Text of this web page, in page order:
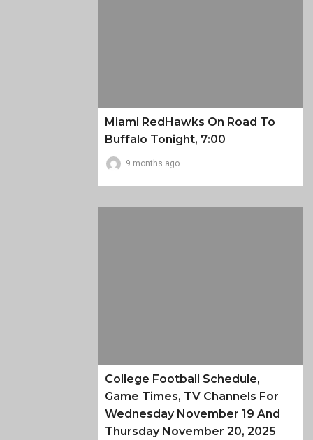
Miami RedHawks On Road To
Buffalo Tonight, 7:00
9 months ago
College Football Schedule,
Game Times, TV Channels For
Wednesday November 19 And
Thursday November 20, 2025